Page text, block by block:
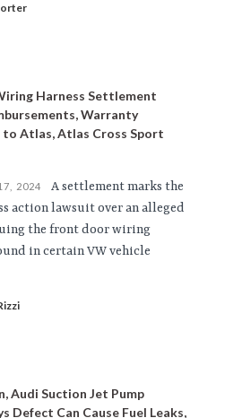
Harness Settlement
Warranty
to Atlas, Atlas Cross Sport
2024
A settlement marks the
action lawsuit over an alleged
the front door wiring
in certain VW vehicle
Audi Suction Jet Pump
Defect Can Cause Fuel Leaks,